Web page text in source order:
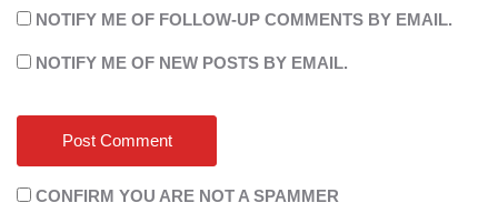
NOTIFY ME OF FOLLOW-UP COMMENTS BY EMAIL.
NOTIFY ME OF NEW POSTS BY EMAIL.
CONFIRM YOU ARE NOT A SPAMMER